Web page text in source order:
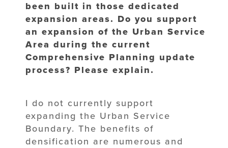
been built in those dedicated
expansion areas. Do you support
an expansion of the Urban Service
Area during the current
Comprehensive Planning update
process? Please explain.
I do not currently support
expanding the Urban Service
Boundary. The benefits of
densification are numerous and